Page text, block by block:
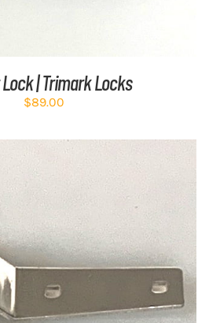
| Trimark Locks
$89.00
TO CART /